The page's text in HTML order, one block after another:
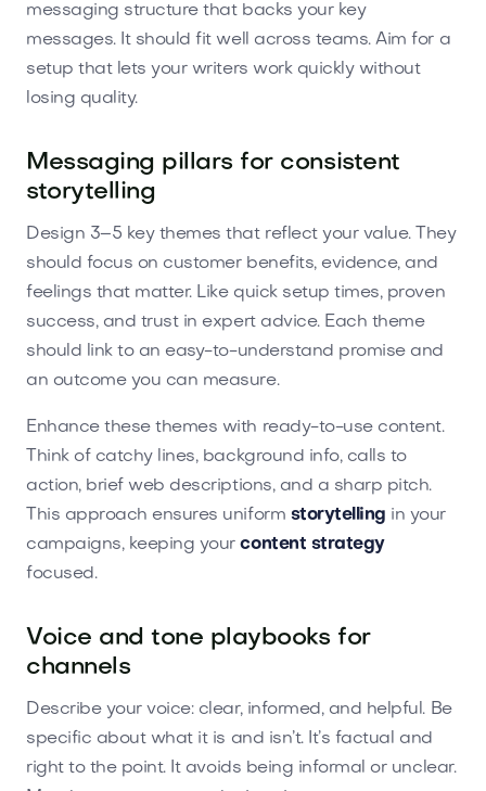
messaging structure that backs your key
messages. It should fit well across teams. Aim for a
setup that lets your writers work quickly without
losing quality.
Messaging pillars for consistent
storytelling
Design 3–5 key themes that reflect your value. They
should focus on customer benefits, evidence, and
feelings that matter. Like quick setup times, proven
success, and trust in expert advice. Each theme
should link to an easy-to-understand promise and
an outcome you can measure.
Enhance these themes with ready-to-use content.
Think of catchy lines, background info, calls to
action, brief web descriptions, and a sharp pitch.
This approach ensures uniform storytelling in your
campaigns, keeping yourcontent strategy
focused.
Voice and tone playbooks for
channels
Describe your voice: clear, informed, and helpful. Be
specific about what it is and isn’t. It’s factual and
right to the point. It avoids being informal or unclear.